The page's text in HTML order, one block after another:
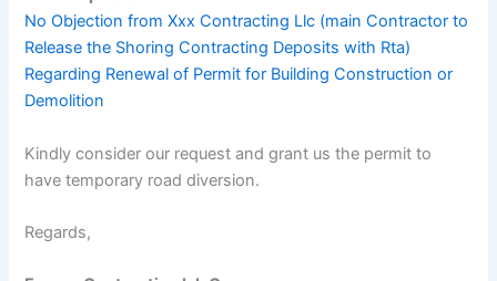
No Objection from Xxx Contracting Llc (main Contractor to
Release the Shoring Contracting Deposits with Rta)
Regarding Renewal of Permit for Building Construction or
Demolition
Kindly consider our request and grant us the permit to
have temporary road diversion.
Regards,